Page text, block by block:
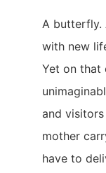
A butterfly.
with new
Yet on that
and
mother
have to